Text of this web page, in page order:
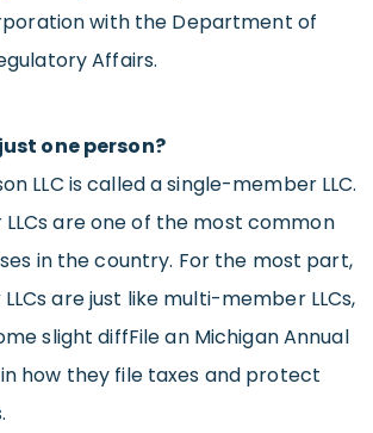
with the Department of
Affairs.
one person?
LLC is called a single-member LLC.
are one of the most common
in the country. For the most part,
are just like multi-member LLCs,
slight diffFile an Michigan Annual
how they file taxes and protect